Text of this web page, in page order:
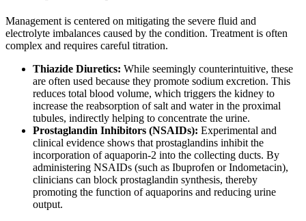
Management is centered on mitigating the severe fluid and
electrolyte imbalances caused by the condition. Treatment is often
complex and requires careful titration.
Thiazide Diuretics: While seemingly counterintuitive, these
are often used because they promote sodium excretion. This
reduces total blood volume, which triggers the kidney to
increase the reabsorption of salt and water in the proximal
tubules, indirectly helping to concentrate the urine.
Prostaglandin Inhibitors (NSAIDs): Experimental and
clinical evidence shows that prostaglandins inhibit the
incorporation of aquaporin-2 into the collecting ducts. By
administering NSAIDs (such as Ibuprofen or Indometacin),
clinicians can block prostaglandin synthesis, thereby
promoting the function of aquaporins and reducing urine
output.